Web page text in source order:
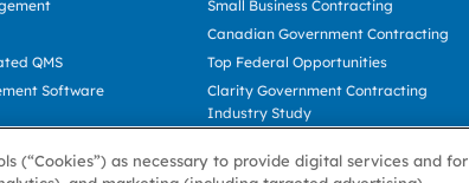
QMS
Software
Small Business Contracting
Canadian Government Contracting
Top Federal Opportunities
Clarity Government Contracting
Industry Study
Contractors
(“Cookies”) as necessary to provide digital services and for